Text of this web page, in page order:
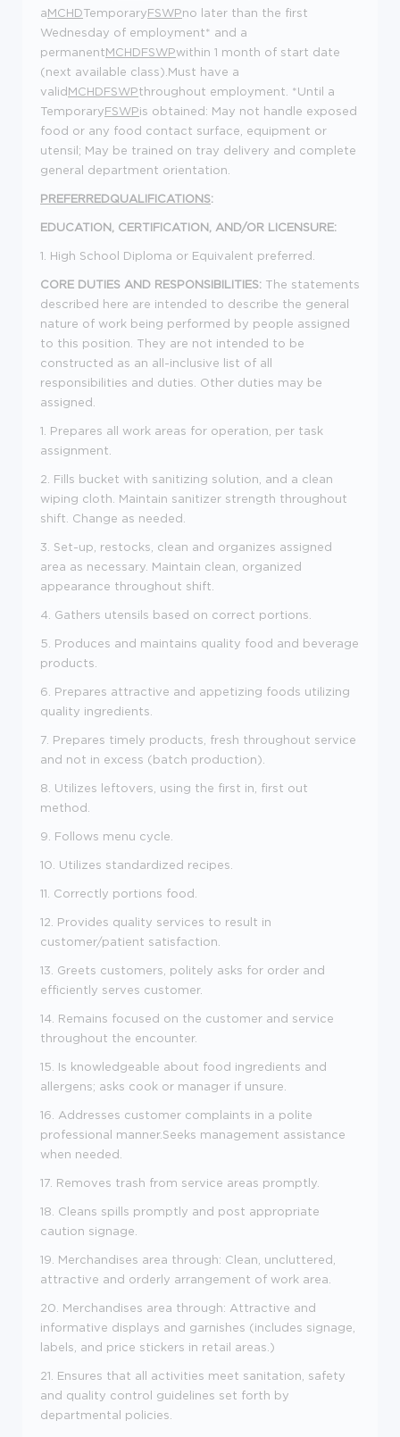
aMCHDTemporaryFSWPno later than the first
Wednesday of employment* and a
permanentMCHDFSWPwithin 1 month of start date
(next available class).Must have a
valid MCHDFSWPthroughout employment. *Until a
TemporaryFSWPis obtained: May not handle exposed
food or any food contact surface, equipment or
utensil; May be trained on tray delivery and complete
general department orientation.
PREFERREDQUALIFICATIONS:
EDUCATION, CERTIFICATION, AND/OR LICENSURE:
1. High School Diploma or Equivalent preferred.
CORE DUTIES AND RESPONSIBILITIES: The statements
described here are intended to describe the general
nature of work being performed by people assigned
to this position. They are not intended to be
constructed as an all-inclusive list of all
responsibilities and duties. Other duties may be
assigned.
1. Prepares all work areas for operation, per task
assignment.
2. Fills bucket with sanitizing solution, and a clean
wiping cloth. Maintain sanitizer strength throughout
shift. Change as needed.
3. Set-up, restocks, clean and organizes assigned
area as necessary. Maintain clean, organized
appearance throughout shift.
4. Gathers utensils based on correct portions.
5. Produces and maintains quality food and beverage
products.
6. Prepares attractive and appetizing foods utilizing
quality ingredients.
7. Prepares timely products, fresh throughout service
and not in excess (batch production).
8. Utilizes leftovers, using the first in, first out
method.
9. Follows menu cycle.
10. Utilizes standardized recipes.
11. Correctly portions food.
12. Provides quality services to result in
customer/patient satisfaction.
13. Greets customers, politely asks for order and
efficiently serves customer.
14. Remains focused on the customer and service
throughout the encounter.
15. Is knowledgeable about food ingredients and
allergens; asks cook or manager if unsure.
16. Addresses customer complaints in a polite
professional manner.Seeks management assistance
when needed.
17. Removes trash from service areas promptly.
18. Cleans spills promptly and post appropriate
caution signage.
19. Merchandises area through: Clean, uncluttered,
attractive and orderly arrangement of work area.
20. Merchandises area through: Attractive and
informative displays and garnishes (includes signage,
labels, and price stickers in retail areas.)
21. Ensures that all activities meet sanitation, safety
and quality control guidelines set forth by
departmental policies.